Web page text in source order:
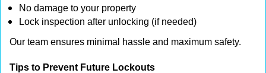
No damage to your property
Lock inspection after unlocking (if needed)
Our team ensures minimal hassle and maximum safety.
Tips to Prevent Future Lockouts